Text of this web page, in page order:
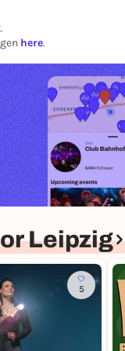
here.
Leipzig
5